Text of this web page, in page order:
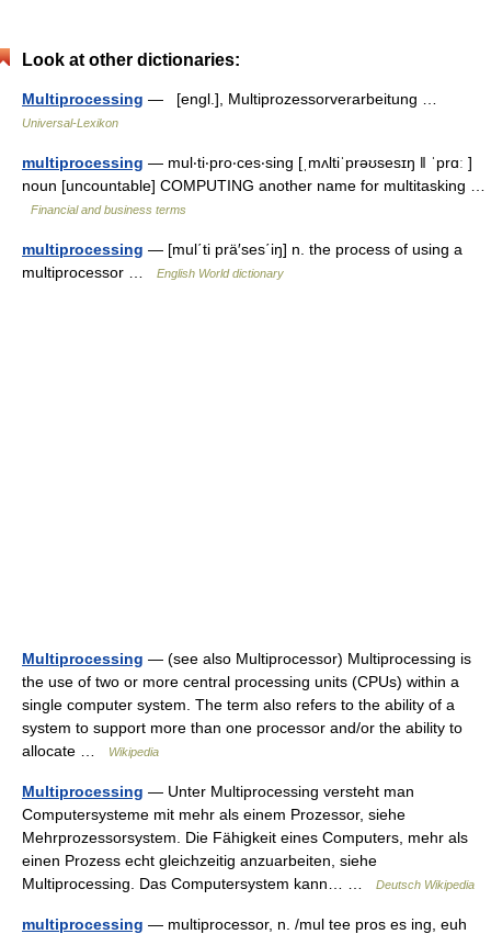
Look at other dictionaries:
Multiprocessing — [engl.], Multiprozessorverarbeitung …
Universal-Lexikon
multiprocessing — mul‧ti‧pro‧ces‧sing [ˌmʌltiˈprəʊsesɪŋ ǁ ˈprɑː ]
noun [uncountable] COMPUTING another name for multitasking …
Financial and business terms
multiprocessing — [mul΄ti prä′ses΄iŋ] n. the process of using a
multiprocessor …
English World dictionary
Multiprocessing — (see also Multiprocessor) Multiprocessing is
the use of two or more central processing units (CPUs) within a
single computer system. The term also refers to the ability of a
system to support more than one processor and/or the ability to
allocate …
Wikipedia
Multiprocessing — Unter Multiprocessing versteht man
Computersysteme mit mehr als einem Prozessor, siehe
Mehrprozessorsystem. Die Fähigkeit eines Computers, mehr als
einen Prozess echt gleichzeitig anzuarbeiten, siehe
Multiprocessing. Das Computersystem kann… …
Deutsch Wikipedia
multiprocessing — multiprocessor, n. /mul tee pros es ing, euh